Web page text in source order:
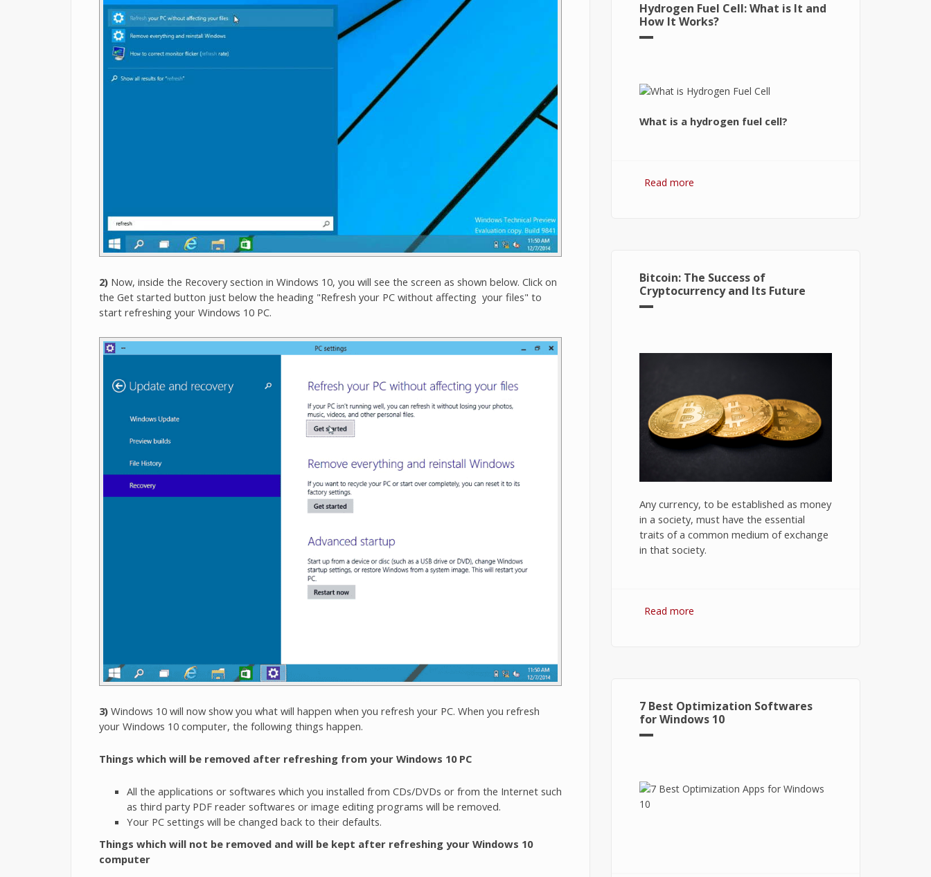
2) Now, inside the Recovery section in Windows 10, you will see the screen as shown below. Click on
the Get started button just below the heading "Refresh your PC without affecting your files" to
start refreshing your Windows 10 PC.
3) Windows 10 will now show you what will happen when you refresh your PC. When you refresh
your Windows 10 computer, the following things happen.
Things which will be removed after refreshing from your Windows 10 PC
All the applications or softwares which you installed from CDs/DVDs or from the Internet such
as third party PDF reader softwares or image editing programs will be removed.
Your PC settings will be changed back to their defaults.
Things which will not be removed and will be kept after refreshing your Windows 10
computer
Hydrogen Fuel Cell: What is It and
How It Works?
What is a hydrogen fuel cell?
Read more
Bitcoin: The Success of
Cryptocurrency and Its Future
Any currency, to be established as money
in a society, must have the essential
traits of a common medium of exchange
in that society.
Read more
7 Best Optimization Softwares
for Windows 10